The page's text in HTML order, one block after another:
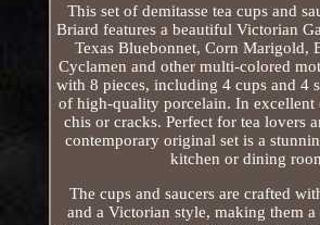
This set of demitasse tea cups and
Briard features a beautiful Victorian
Texas Bluebonnet, Corn Marigold,
Cyclamen and other multi-colored
with 8 pieces, including 4 cups and 4
of high-quality porcelain. In
chis or cracks. Perfect for tea lovers
contemporary original set is a
kitchen or dining
The cups and saucers are crafted
and a Victorian style, making them a